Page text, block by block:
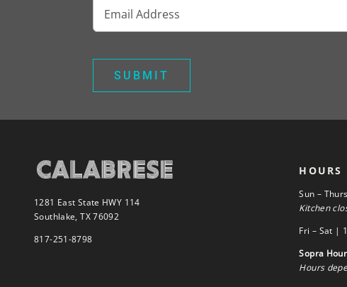
1281 East State HWY 114
Southlake, TX 76092
817-251-8798
HOURS
Sun –
Kitchen
Fri – Sat |
Sopra
Hours